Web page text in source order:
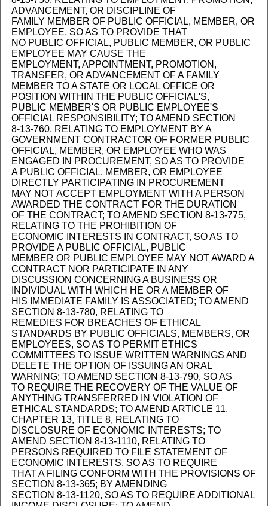
ADVANCEMENT, OR DISCIPLINE OF
FAMILY MEMBER OF PUBLIC OFFICIAL, MEMBER, OR
EMPLOYEE, SO AS TO PROVIDE THAT
NO PUBLIC OFFICIAL, PUBLIC MEMBER, OR PUBLIC
EMPLOYEE MAY CAUSE THE
EMPLOYMENT, APPOINTMENT, PROMOTION,
TRANSFER, OR ADVANCEMENT OF A FAMILY
MEMBER TO A STATE OR LOCAL OFFICE OR
POSITION WITHIN THE PUBLIC OFFICIAL'S,
PUBLIC MEMBER'S OR PUBLIC EMPLOYEE'S
OFFICIAL RESPONSIBILITY; TO AMEND SECTION
8-13-760, RELATING TO EMPLOYMENT BY A
GOVERNMENT CONTRACTOR OF FORMER PUBLIC
OFFICIAL, MEMBER, OR EMPLOYEE WHO WAS
ENGAGED IN PROCUREMENT, SO AS TO PROVIDE
A PUBLIC OFFICIAL, MEMBER, OR EMPLOYEE
DIRECTLY PARTICIPATING IN PROCUREMENT
MAY NOT ACCEPT EMPLOYMENT WITH A PERSON
AWARDED THE CONTRACT FOR THE DURATION
OF THE CONTRACT; TO AMEND SECTION 8-13-775,
RELATING TO THE PROHIBITION OF
ECONOMIC INTERESTS IN CONTRACT, SO AS TO
PROVIDE A PUBLIC OFFICIAL, PUBLIC
MEMBER OR PUBLIC EMPLOYEE MAY NOT AWARD A
CONTRACT NOR PARTICIPATE IN ANY
DISCUSSION CONCERNING A BUSINESS OR
INDIVIDUAL WITH WHICH HE OR A MEMBER OF
HIS IMMEDIATE FAMILY IS ASSOCIATED; TO AMEND
SECTION 8-13-780, RELATING TO
REMEDIES FOR BREACHES OF ETHICAL
STANDARDS BY PUBLIC OFFICIALS, MEMBERS, OR
EMPLOYEES, SO AS TO PERMIT ETHICS
COMMITTEES TO ISSUE WRITTEN WARNINGS AND
DELETE THE OPTION OF ISSUING AN ORAL
WARNING; TO AMEND SECTION 8-13-790, SO AS
TO REQUIRE THE RECOVERY OF THE VALUE OF
ANYTHING TRANSFERRED IN VIOLATION OF
ETHICAL STANDARDS; TO AMEND ARTICLE 11,
CHAPTER 13, TITLE 8, RELATING TO
DISCLOSURE OF ECONOMIC INTERESTS; TO
AMEND SECTION 8-13-1110, RELATING TO
PERSONS REQUIRED TO FILE STATEMENT OF
ECONOMIC INTERESTS, SO AS TO REQUIRE
THAT A FILING CONFORM WITH THE PROVISIONS OF
SECTION 8-13-365; BY AMENDING
SECTION 8-13-1120, SO AS TO REQUIRE ADDITIONAL